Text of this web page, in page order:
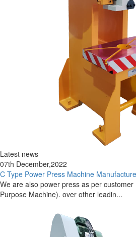
Latest news
07th December,2022
C Type Power Press Machine
We are also power press as per customer